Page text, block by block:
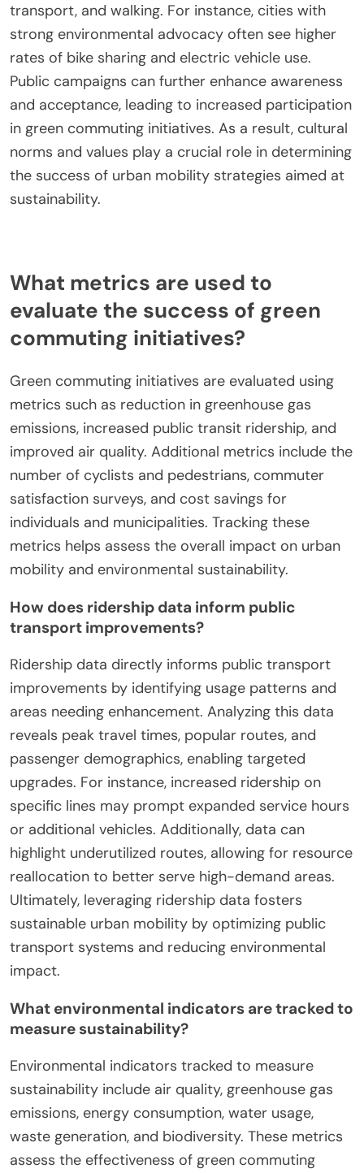
How do cultural attitudes influence green
commuting adoption?
Cultural attitudes significantly influence green
commuting adoption by shaping perceptions and
behaviors. Societies that prioritize environmental
sustainability tend to promote cycling, public
transport, and walking. For instance, cities with
strong environmental advocacy often see higher
and acceptance, leading to increased participation
in green commuting initiatives. As a result, cultural
norms and values play a crucial role in determining
the success of urban mobility strategies aimed at
What metrics are used to
evaluate the success of green
commuting initiatives?
Green commuting initiatives are evaluated using
metrics such as reduction in greenhouse gas
emissions, increased public transit ridership, and
improved air quality. Additional metrics include the
number of cyclists and pedestrians, commuter
satisfaction surveys, and cost savings for
individuals and municipalities. Tracking these
metrics helps assess the overall impact on urban
mobility and environmental sustainability.
How does ridership data inform public
transport improvements?
improvements by identifying usage patterns and
areas needing enhancement. Analyzing this data
reveals peak travel times, popular routes, and
passenger demographics, enabling targeted
upgrades. For instance, increased ridership on
specific lines may prompt expanded service hours
or additional vehicles. Additionally, data can